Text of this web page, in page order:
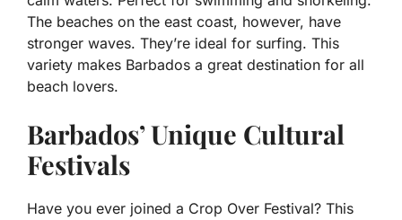
The beaches on the east coast, however, have
stronger waves. They’re ideal for surfing. This
variety makes Barbados a great destination for all
beach lovers.
Barbados’ Unique Cultural
Festivals
Have you ever joined a Crop Over Festival? This